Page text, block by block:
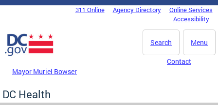
Skip to main content
DC Agency Top Menu311 Online Agency Directory
Online Services
Accessibility
Menu
Search
Mayor Muriel Bowser
Contact
DC Health